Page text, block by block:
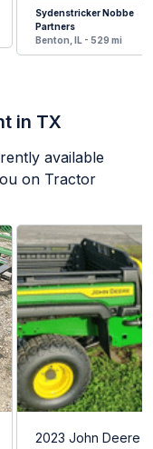
Sydenstricker Nobbe
Partners
Benton, IL - 529 mi
in TX
available
on Tractor
2023 John Deere